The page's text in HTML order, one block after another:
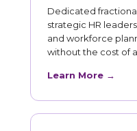
Dedicated
strategic HR
and workforce
without the cost of
Learn More →